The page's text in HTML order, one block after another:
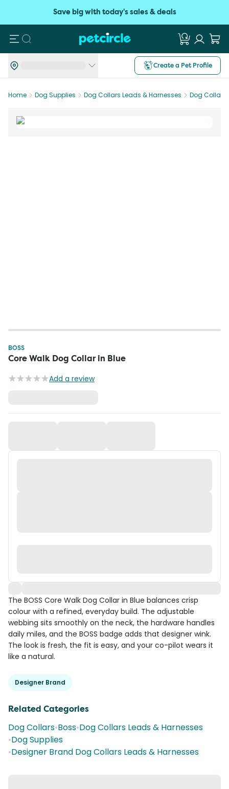
Save big with today's sales & deals
Search
Create a Pet Profile
Home Dog Supplies Dog Collars Leads & Harnesses Dog Collars
BOSS
Core Walk Dog Collar in Blue
Add a review
The BOSS Core Walk Dog Collar in Blue balances crisp
colour with a refined, everyday build. The adjustable
webbing sits smoothly on the neck, the hardware handles
daily miles, and the BOSS badge adds that designer wink.
The look is fresh, the fit is easy, and your co-pilot wears it
like a natural.
Designer Brand
Related Categories
Dog Collars•Boss•Dog Collars Leads & Harnesses
•Dog Supplies
•Designer Brand Dog Collars Leads & Harnesses